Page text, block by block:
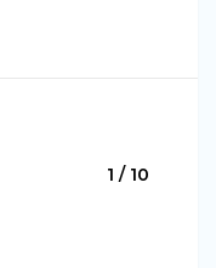
1 / 10